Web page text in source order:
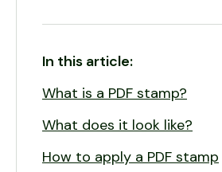
In this article:
What is a PDF stamp?
What does it look like?
How to apply a PDF stamp